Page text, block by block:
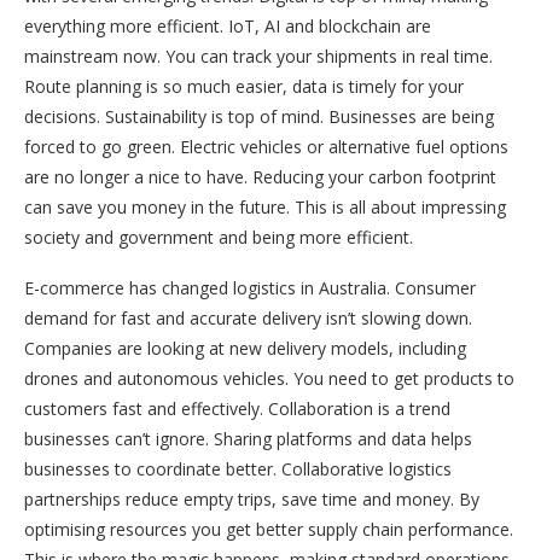
everything more efficient. IoT, AI and blockchain are
mainstream now. You can track your shipments in real time.
Route planning is so much easier, data is timely for your
decisions. Sustainability is top of mind. Businesses are being
forced to go green. Electric vehicles or alternative fuel options
are no longer a nice to have. Reducing your carbon footprint
can save you money in the future. This is all about impressing
society and government and being more efficient.
E-commerce has changed logistics in Australia. Consumer
demand for fast and accurate delivery isn’t slowing down.
Companies are looking at new delivery models, including
drones and autonomous vehicles. You need to get products to
customers fast and effectively. Collaboration is a trend
businesses can’t ignore. Sharing platforms and data helps
businesses to coordinate better. Collaborative logistics
partnerships reduce empty trips, save time and money. By
optimising resources you get better supply chain performance.